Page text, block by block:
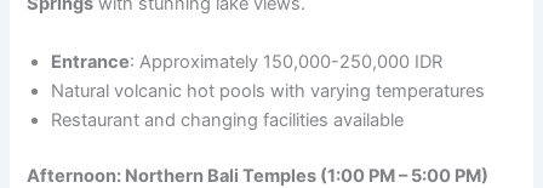
Entrance: Approximately 150,000-250,000 IDR
Natural volcanic hot pools with varying temperatures
Restaurant and changing facilities available
Afternoon: Northern Bali Temples (1:00 PM – 5:00 PM)